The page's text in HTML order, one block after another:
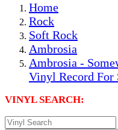
Home
Rock
Soft Rock
Ambrosia
Ambrosia -
Vinyl Record For
VINYL SEARCH: